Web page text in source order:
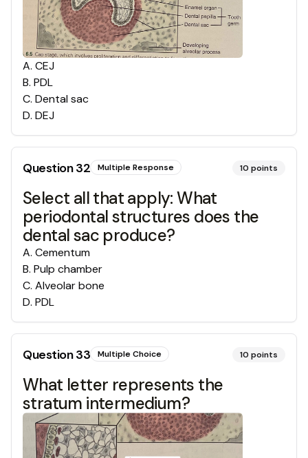
A. CEJ
B. PDL
C. Dental sac
D. DEJ
Question32 Multiple Response 10 points
Select all that apply: What
periodontal structures does the
dental sac produce?
A. Cementum
B. Pulp chamber
C. Alveolar bone
D. PDL
Question33 Multiple Choice 10 points
What letter represents the
stratum intermedium?